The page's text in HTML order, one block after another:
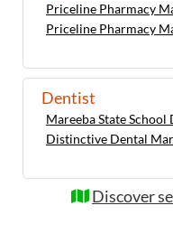
Priceline Pharmacy
Priceline Pharmacy
Dentist
Mareeba State
Distinctive Dental
Discover